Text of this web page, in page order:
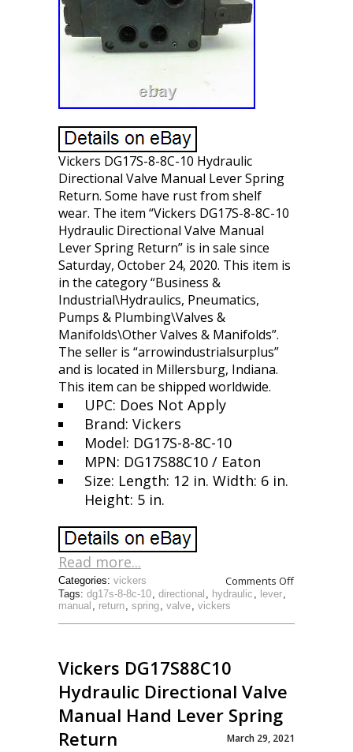
Vickers DG17S-8-8C-10 Hydraulic
Directional Valve Manual Lever Spring
Return. Some have rust from shelf
wear. The item “Vickers DG17S-8-8C-10
Hydraulic Directional Valve Manual
Lever Spring Return” is in sale since
Saturday, October 24, 2020. This item is
in the category “Business &
Industrial\Hydraulics, Pneumatics,
Pumps & Plumbing\Valves &
Manifolds\Other Valves & Manifolds”.
The seller is “arrowindustrialsurplus”
and is located in Millersburg, Indiana.
This item can be shipped worldwide.
UPC: Does Not Apply
Brand: Vickers
Model: DG17S-8-8C-10
MPN: DG17S88C10 / Eaton
Size: Length: 12 in. Width: 6 in.
Height: 5 in.
Read more...
Comments Off
Tags: dg17s-8-8c-10, directional , hydraulic , lever,
manual , return, spring, valve, vickers
Categories: vickers
Vickers DG17S88C10
Hydraulic Directional Valve
Manual Hand Lever Spring
Return
March 29, 2021